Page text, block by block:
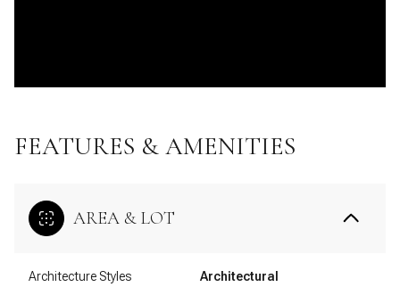
FEATURES & AMENITIES
AREA & LOT
Architecture Styles Architectural